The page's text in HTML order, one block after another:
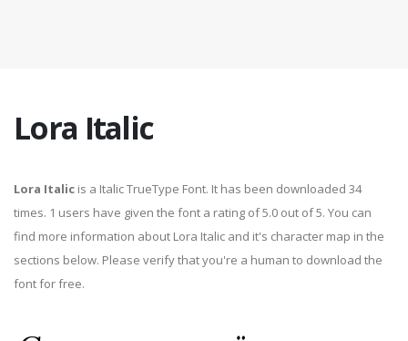
Lora Italic
Lora Italic is a Italic TrueType Font. It has been downloaded 34
times. 1 users have given the font a rating of 5.0 out of 5. You can
find more information about Lora Italic and it's character map in the
sections below. Please verify that you're a human to download the
font for free.